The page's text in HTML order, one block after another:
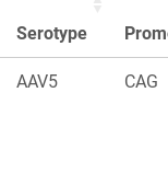
Serotype
AAV5 CAG